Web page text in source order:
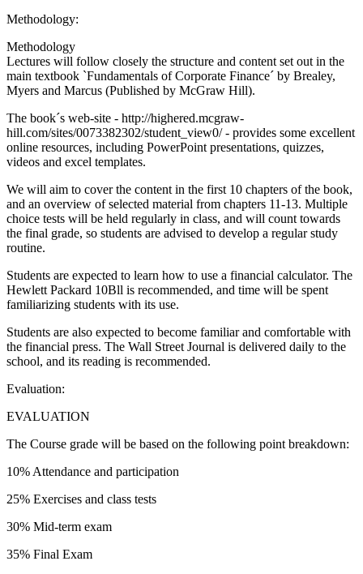
Methodology:
Methodology
Lectures will follow closely the structure and content set out in the
main textbook `Fundamentals of Corporate Finance´ by Brealey,
Myers and Marcus (Published by McGraw Hill).
The book´s web-site - http://highered.mcgraw-
hill.com/sites/0073382302/student_view0/ - provides some excellent
online resources, including PowerPoint presentations, quizzes,
videos and excel templates.
We will aim to cover the content in the first 10 chapters of the book,
and an overview of selected material from chapters 11-13. Multiple
choice tests will be held regularly in class, and will count towards
the final grade, so students are advised to develop a regular study
routine.
Students are expected to learn how to use a financial calculator. The
Hewlett Packard 10Bll is recommended, and time will be spent
familiarizing students with its use.
Students are also expected to become familiar and comfortable with
the financial press. The Wall Street Journal is delivered daily to the
school, and its reading is recommended.
Evaluation:
EVALUATION
The Course grade will be based on the following point breakdown:
10% Attendance and participation
25% Exercises and class tests
30% Mid-term exam
35% Final Exam